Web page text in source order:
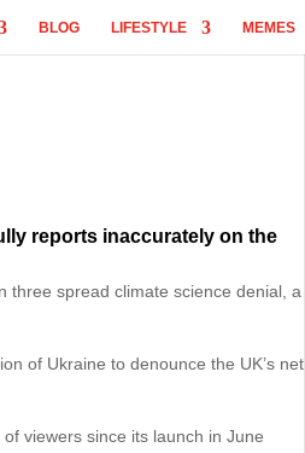
BLOG LIFESTYLE MEMES
reports inaccurately on the
three spread climate science denial, a
of Ukraine to denounce the UK’s net
viewers since its launch in June